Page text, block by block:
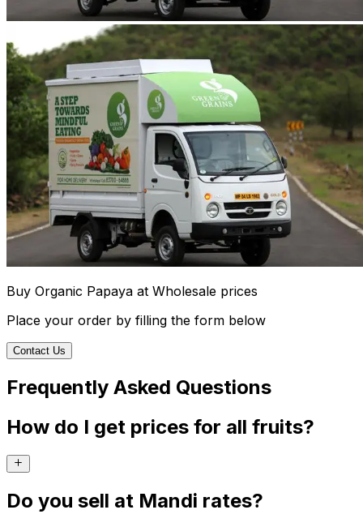
Buy Organic Papaya at Wholesale prices
Place your order by filling the form below
Contact Us
Frequently Asked Questions
How do I get prices for all fruits?
Do you sell at Mandi rates?